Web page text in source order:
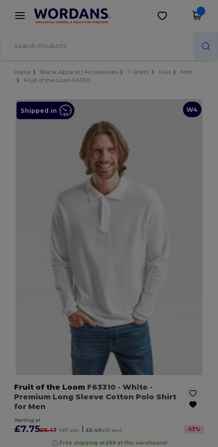
× Wordans App
Better prices on app!
Get the app
Home Blank Apparel | Accessories T-Shirts Polo
Men
Fruit of the Loom F63310
W4
Shipped in
Fruit of the Loom F63310 - White -
Premium Long Sleeve Cotton Polo Shirt
for Men
Starting at
£7.75£16.47 VAT incl. | £6.46VAT excl. -53%
Free shipping at £69 at this warehouse!